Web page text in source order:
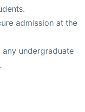
admission at the
undergraduate